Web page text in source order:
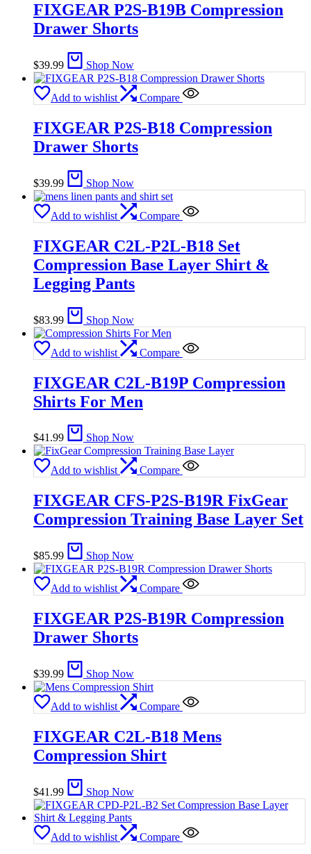
FIXGEAR P2S-B19B Compression
Drawer Shorts
$39.99 Shop Now
Add to wishlist Compare
FIXGEAR P2S-B18 Compression
Drawer Shorts
$39.99 Shop Now
Add to wishlist Compare
FIXGEAR C2L-P2L-B18 Set
Compression Base Layer Shirt &
Legging Pants
$83.99 Shop Now
Add to wishlist Compare
FIXGEAR C2L-B19P Compression
Shirts For Men
$41.99 Shop Now
Add to wishlist Compare
FIXGEAR CFS-P2S-B19R FixGear
Compression Training Base Layer Set
$85.99 Shop Now
Add to wishlist Compare
FIXGEAR P2S-B19R Compression
Drawer Shorts
$39.99 Shop Now
Add to wishlist Compare
FIXGEAR C2L-B18 Mens
Compression Shirt
$41.99 Shop Now
Add to wishlist Compare